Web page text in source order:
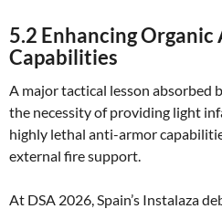
5.2 Enhancing
Capabilities
A major tactical lesson absorbed
the necessity of providing light
highly lethal anti-armor
external fire support.
At DSA 2026, Spain’s Instalaza